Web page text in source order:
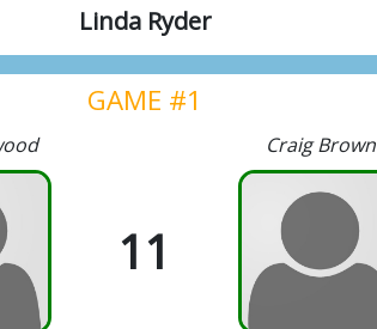
Linda Ryder
GAME #1
Craig Brown
11